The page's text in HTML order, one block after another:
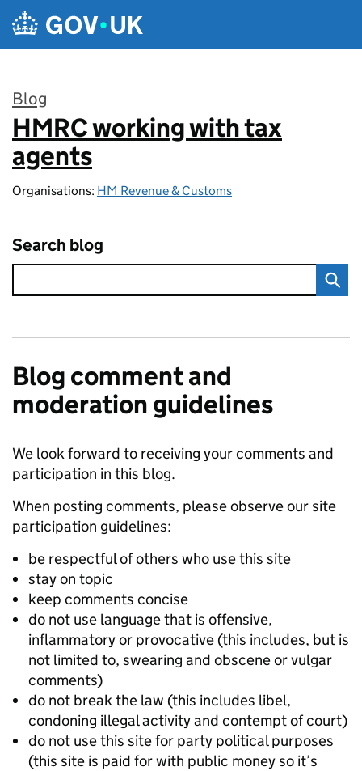
Skip to main content
Blog
:
HMRC working with tax
agents
Organisations: HM Revenue & Customs
Search blog
Blog comment and
moderation guidelines
We look forward to receiving your comments and
participation in this blog.
When posting comments, please observe our site
participation guidelines:
be respectful of others who use this site
stay on topic
keep comments concise
do not use language that is offensive,
inflammatory or provocative (this includes, but is
not limited to, swearing and obscene or vulgar
comments)
do not break the law (this includes libel,
condoning illegal activity and contempt of court)
do not use this site for party political purposes
(this site is paid for with public money so it’s